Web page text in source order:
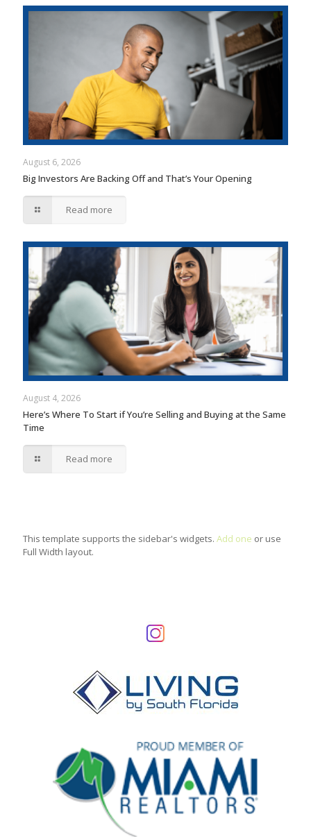
August 6, 2026
Big Investors Are Backing Off and That’s Your Opening
Read more
August 4, 2026
Here’s Where To Start if You’re Selling and Buying at the Same
Time
Read more
This template supports the sidebar's widgets. Add one or use
Full Width layout.